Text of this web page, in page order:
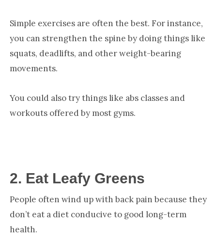
Simple exercises are often the best. For instance,
you can strengthen the spine by doing things like
squats, deadlifts, and other weight-bearing
movements.
You could also try things like abs classes and
workouts offered by most gyms.
2. Eat Leafy Greens
People often wind up with back pain because they
don’t eat a diet conducive to good long-term
health.